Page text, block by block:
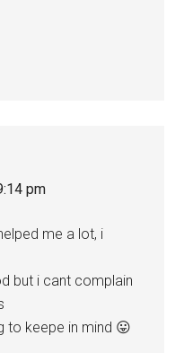
pm
me a lot, i
but i cant complain
to keepe in mind 😛